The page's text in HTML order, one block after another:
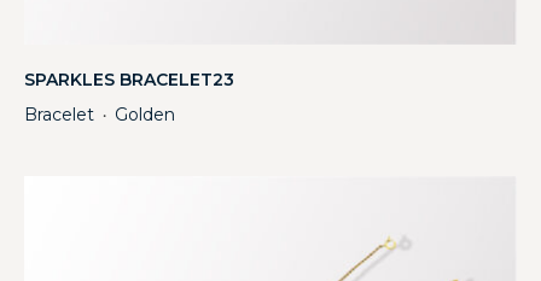
SPARKLES BRACELET23
Bracelet ・ Golden